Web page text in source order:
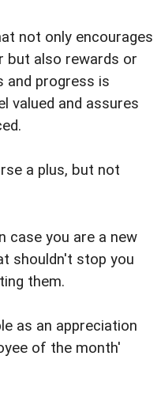
not only encourages
but also rewards or
and progress is
valued and assures
a plus, but not
case you are a new
shouldn't stop you
them.
as an appreciation
of the month'